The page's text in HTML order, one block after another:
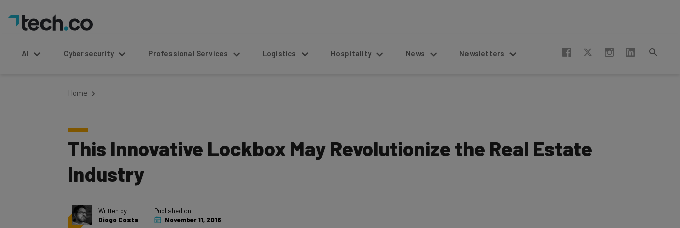
AI Cybersecurity Professional Services Logistics Hospitality News Newsletters
Home
This Innovative Lockbox May Revolutionize the Real Estate
Industry
Written by
Diogo Costa
Published on
November 11, 2016